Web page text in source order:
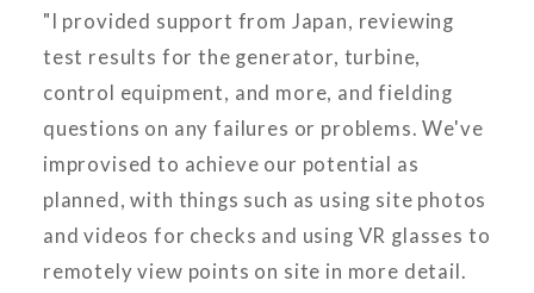
"I provided support from Japan, reviewing
test results for the generator, turbine,
control equipment, and more, and fielding
questions on any failures or problems. We've
improvised to achieve our potential as
planned, with things such as using site photos
and videos for checks and using VR glasses to
remotely view points on site in more detail.